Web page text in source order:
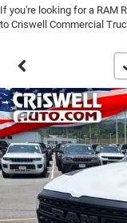
If you're looking for a RAM
to Criswell Commercial